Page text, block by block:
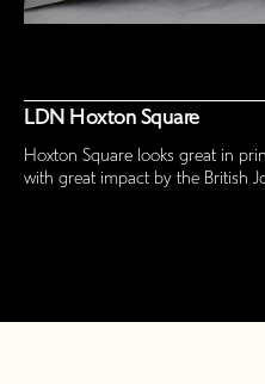
LDN Hoxton Square
Hoxton Square looks great in
with great impact by the British